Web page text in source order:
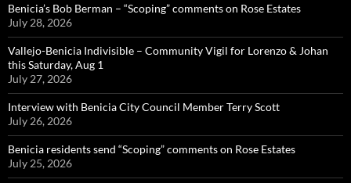
Benicia’s Bob Berman – “Scoping” comments on Rose Estates
July 28, 2026
Vallejo-Benicia Indivisible – Community Vigil for Lorenzo & Johan
this Saturday, Aug 1
July 27, 2026
Interview with Benicia City Council Member Terry Scott
July 26, 2026
Benicia residents send “Scoping” comments on Rose Estates
July 25, 2026